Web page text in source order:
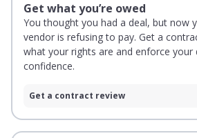
Get what you’re owed
You thought you had a deal, but now
vendor is refusing to pay. Get a
what your rights are and enforce your
confidence.
Get a contract review